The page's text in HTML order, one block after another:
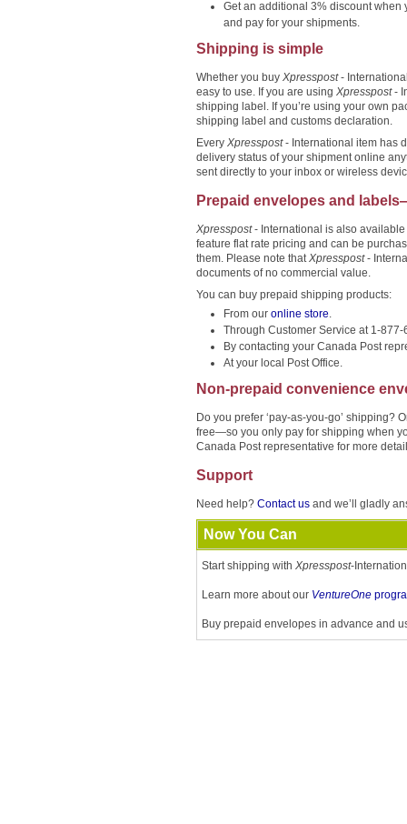
Get an additional 3% discount when
and pay for your shipments.
Shipping is simple
Whether you buy Xpresspost-
easy to use. If you are using Xpresspost-
shipping label. If you’re using your own
shipping label and customs declaration.
Every Xpresspost- International item has
delivery status of your shipment online
sent directly to your inbox or wireless
Prepaid envelopes and
Xpresspost- International is also
feature flat rate pricing and can be
them. Please note thatXpresspost-
documents of no commercial value.
You can buy prepaid shipping products:
From our online store.
Through Customer Service at 1-
By contacting your Canada Post
At your local Post Office.
Non-prepaid convenience
Do you prefer ‘pay-as-you-go’ shipping?
free—so you only pay for shipping when
Canada Post representative for more
Support
Need help? Contact us and we’ll gladly
Now You Can
Start shipping with Xpresspost-
Learn more about our VentureOne
Buy prepaid envelopes in advance and